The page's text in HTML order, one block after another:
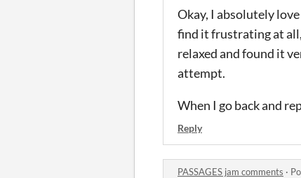
Okay, I absolutely
find it frustrating at
relaxed and found it
attempt.
When I go back and
Reply
PASSAGES jam comments ·